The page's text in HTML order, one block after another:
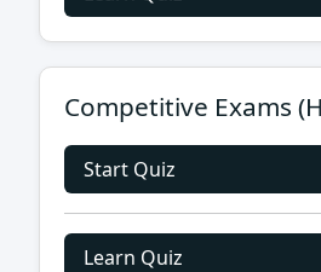
Competitive Exams
Start Quiz
Learn Quiz